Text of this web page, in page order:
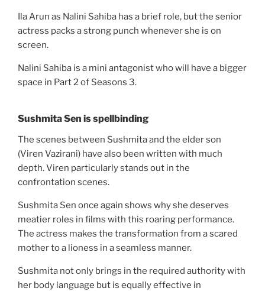
Ila Arun as Nalini Sahiba has a brief role, but the senior
actress packs a strong punch whenever she is on
screen.
Nalini Sahiba is a mini antagonist who will have a bigger
space in Part 2 of Seasons 3.
Sushmita Sen is spellbinding
The scenes between Sushmita and the elder son
(Viren Vazirani) have also been written with much
depth. Viren particularly stands out in the
confrontation scenes.
Sushmita Sen once again shows why she deserves
meatier roles in films with this roaring performance.
The actress makes the transformation from a scared
mother to a lioness in a seamless manner.
Sushmita not only brings in the required authority with
her body language but is equally effective in